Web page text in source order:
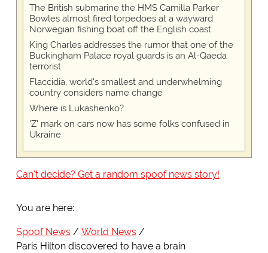
The British submarine the HMS Camilla Parker
Bowles almost fired torpedoes at a wayward
Norwegian fishing boat off the English coast
King Charles addresses the rumor that one of the
Buckingham Palace royal guards is an Al-Qaeda
terrorist
Flaccidia, world's smallest and underwhelming
country considers name change
Where is Lukashenko?
'Z' mark on cars now has some folks confused in
Ukraine
Can't decide? Get a random spoof news story!
You are here:
Spoof News
World News
Paris Hilton discovered to have a brain